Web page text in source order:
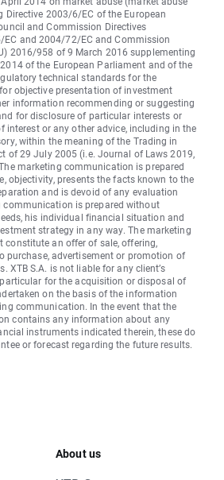
Directive 2003/6/EC of the European
and Commission Directives
and 2004/72/EC and Commission
2016/958 of 9 March 2016 supplementing
of the European Parliament and of the
technical standards for the
objective presentation of investment
information recommending or suggesting
for disclosure of particular interests or
interest or any other advice, including in the
within the meaning of the Trading in
of 29 July 2005 (i.e. Journal of Laws 2019,
marketing communication is prepared
objectivity, presents the facts known to the
and is devoid of any evaluation
communication is prepared without
his individual financial situation and
strategy in any way. The marketing
an offer of sale, offering,
purchase, advertisement or promotion of
XTB S.A. is not liable for any client’s
for the acquisition or disposal of
on the basis of the information
communication. In the event that the
contains any information about any
instruments indicated therein, these do
or forecast regarding the future results.
About us